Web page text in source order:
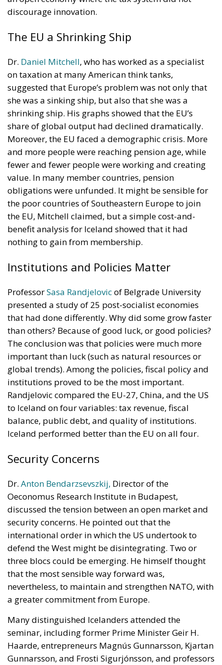
discourage innovation.
The EU a Shrinking Ship
Dr. Daniel Mitchell, who has worked as a specialist
on taxation at many American think tanks,
suggested that Europe’s problem was not only that
she was a sinking ship, but also that she was a
shrinking ship. His graphs showed that the EU’s
share of global output had declined dramatically.
Moreover, the EU faced a demographic crisis. More
and more people were reaching pension age, while
fewer and fewer people were working and creating
value. In many member countries, pension
obligations were unfunded. It might be sensible for
the poor countries of Southeastern Europe to join
the EU, Mitchell claimed, but a simple cost-and-
benefit analysis for Iceland showed that it had
nothing to gain from membership.
Institutions and Policies Matter
ProfessorSasa Randjelovicof Belgrade University
presented a study of 25 post-socialist economies
that had done differently. Why did some grow faster
than others? Because of good luck, or good policies?
The conclusion was that policies were much more
important than luck (such as natural resources or
global trends). Among the policies, fiscal policy and
institutions proved to be the most important.
Randjelovic compared the EU-27, China, and the US
to Iceland on four variables: tax revenue, fiscal
balance, public debt, and quality of institutions.
Iceland performed better than the EU on all four.
Security Concerns
Dr. Anton Bendarzsevszkij, Director of the
Oeconomus Research Institute in Budapest,
discussed the tension between an open market and
security concerns. He pointed out that the
international order in which the US undertook to
defend the West might be disintegrating. Two or
three blocs could be emerging. He himself thought
that the most sensible way forward was,
nevertheless, to maintain and strengthen NATO, with
a greater commitment from Europe.
Many distinguished Icelanders attended the
seminar, including former Prime Minister Geir H.
Haarde, entrepreneurs Magnús Gunnarsson, Kjartan
Gunnarsson, and Frosti Sigurjónsson, and professors